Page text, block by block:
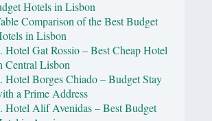
Hotels in Lisbon
Comparison of the Best Budget
in Lisbon
Hotel Gat Rossio – Best Cheap Hotel
Central Lisbon
Hotel Borges Chiado – Budget Stay
a Prime Address
Hotel Alif Avenidas – Best Budget